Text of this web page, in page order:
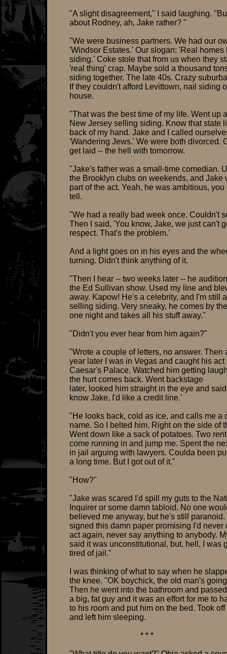
"A slight disagreement," I said laughing.
about Rodney, ah, Jake rather? "
"We were business partners. We had our
'Windsor Estates.' Our slogan: 'Real homes
siding.' Coke stole that from us when they
'real thing' crap. Maybe sold a thousand
siding together. The late 40s. Crazy
If they couldn't afford Levittown, nail siding
house.
"That was the best time of my life. Went up
New Jersey selling siding. Know that state
back of my hand. Jake and I called
'Wandering Jews.' We were both divorced.
get laid -- the hell with tomorrow.
"Jake's father was a small-time comedian.
the Brooklyn clubs on weekends, and Jake
part of the act. Yeah, he was ambitious, you
tell.
"We had a really bad week once. Couldn't
Then I said, 'You know, Jake, we just can't
respect. That's the problem.'
And a light goes on in his eyes and the
turning. Didn't think anything of it.
"Then I hear -- two weeks later -- he
the Ed Sullivan show. Used my line and
away. Kapow! He's a celebrity, and I'm still
selling siding. Very sneaky, he comes by
one night and takes all his stuff away."
"Didn't you ever hear from him again?"
"Wrote a couple of letters, no answer. Then
year later I was in Vegas and caught his act
Caesar's Palace. Watched him getting
the hurt comes back. Went backstage
later, looked him straight in the eye and
know Jake, I'd like a credit line.'
"He looks back, cold as ice, and calls me a
name. So I belted him. Right on the side of
Went down like a sack of potatoes. Two
come running in and jump me. Spent the
in jail arguing with lawyers. Coulda been
a long time. But I got out of it."
"How?"
"Jake was scared I'd spill my guts to the
Inquirer or some damn tabloid. No one
believed me anyway, but he's still paranoid.
signed this damn paper promising I'd never
act again, never say anything to anybody.
said it was unconstitutional, but, hell, I was
tired of jail."
I was thinking of what to say when he
the knee. "OK boychick, the old man's
Then he went into the bathroom and
a big, fat guy and it was an effort for me to
to his room and put him on the bed. Took
and left him sleeping.
* * *